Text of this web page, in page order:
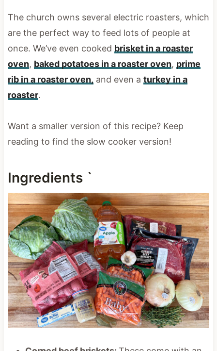
The church owns several electric roasters, which
are the perfect way to feed lots of people at
once. We’ve even cooked brisket in a roaster
oven, baked potatoes in a roaster oven, prime
rib in a roaster oven, and even a turkey in a
roaster.
Want a smaller version of this recipe? Keep
reading to find the slow cooker version!
Ingredients `